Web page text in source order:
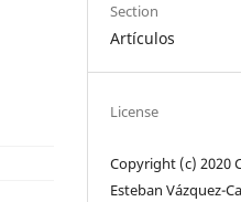
Section
Artículos
License
Copyright (c) 2020
Esteban Vázquez-